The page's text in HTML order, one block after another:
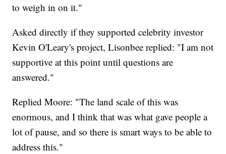
to weigh in on it."
Asked directly if they supported celebrity investor
Kevin O'Leary's project, Lisonbee replied: "I am not
supportive at this point until questions are
answered."
Replied Moore: "The land scale of this was
enormous, and I think that was what gave people a
lot of pause, and so there is smart ways to be able to
address this."